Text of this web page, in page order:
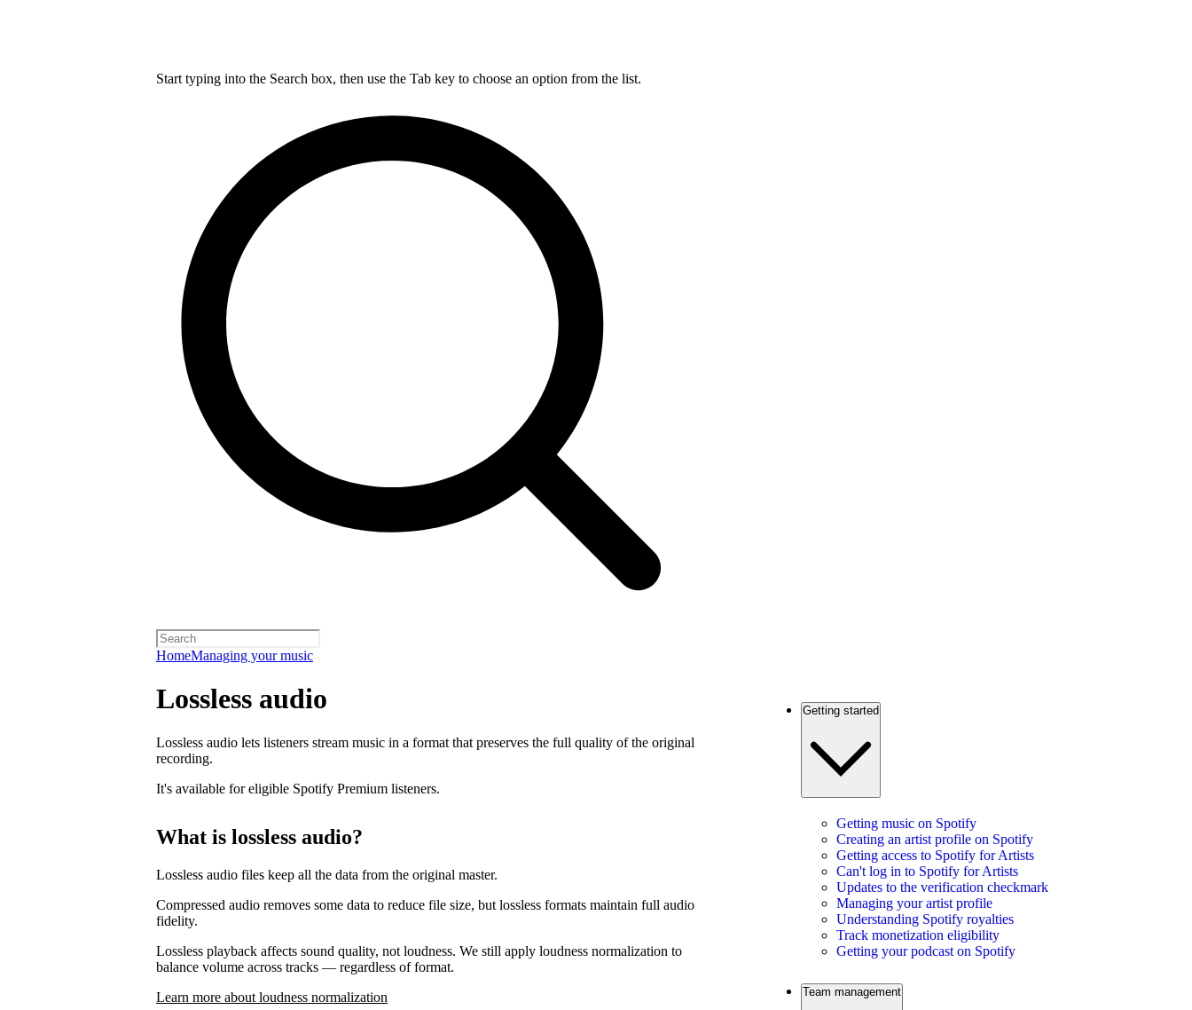
Start typing into the Search box, then use the Tab key to choose an option from the list.
HomeManaging your music
Lossless audio
Lossless audio lets listeners stream music in a format that preserves the full quality of the original
recording.
It's available for eligible Spotify Premium listeners.
What is lossless audio?
Lossless audio files keep all the data from the original master.
Compressed audio removes some data to reduce file size, but lossless formats maintain full audio
fidelity.
Lossless playback affects sound quality, not loudness. We still apply loudness normalization to
balance volume across tracks — regardless of format.
Learn more about loudness normalization
Getting started
Getting music on Spotify
Creating an artist profile on Spotify
Getting access to Spotify for Artists
Can't log in to Spotify for Artists
Updates to the verification checkmark
Managing your artist profile
Understanding Spotify royalties
Track monetization eligibility
Getting your podcast on Spotify
Team management